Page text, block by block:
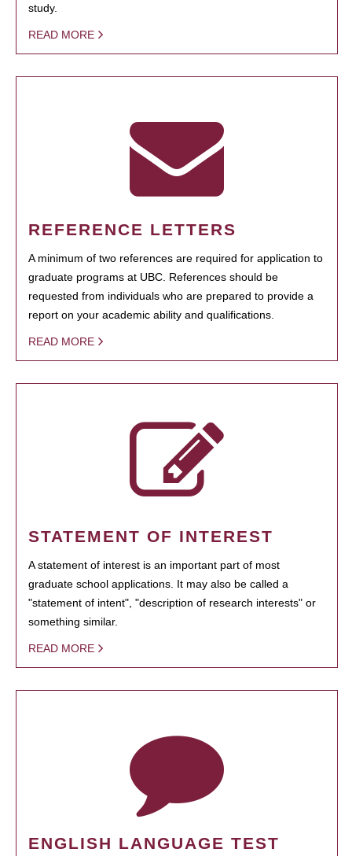
study.
READ MORE
REFERENCE LETTERS
A minimum of two references are required for application to
graduate programs at UBC. References should be
requested from individuals who are prepared to provide a
report on your academic ability and qualifications.
READ MORE
STATEMENT OF INTEREST
A statement of interest is an important part of most
graduate school applications. It may also be called a
"statement of intent", "description of research interests" or
something similar.
READ MORE
ENGLISH LANGUAGE TEST